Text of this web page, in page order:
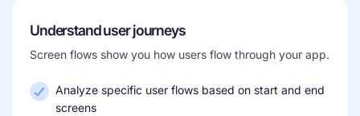
Understand user journeys
Screen flows show you how users flow through your app.
Analyze specific user flows based on start and end
screens